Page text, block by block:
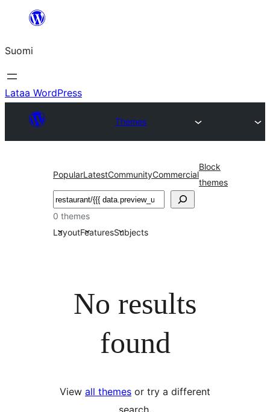
Suomi
Lataa WordPress
Themes
PopularLatestCommunityCommercial
Block
themes
Etsi
0 themes
LayoutFeaturesSubjects
No results
found
View all themes or try a different
search.